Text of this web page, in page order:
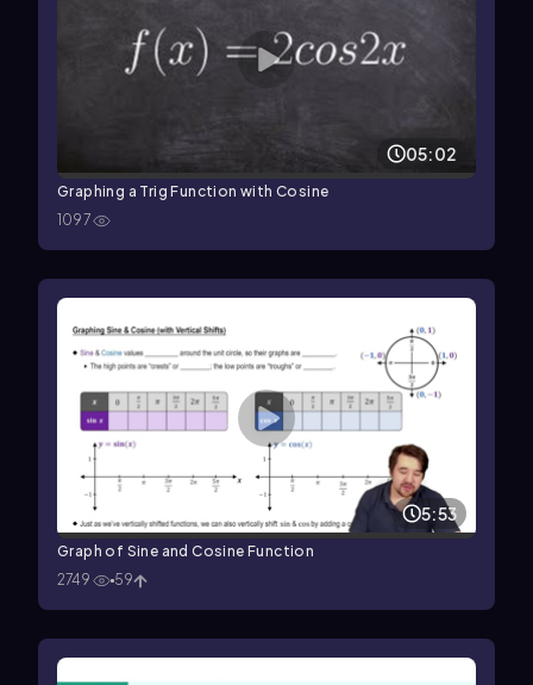
05:02
Graphing a Trig Function with Cosine
1097
5:53
Graph of Sine and Cosine Function
2749
59